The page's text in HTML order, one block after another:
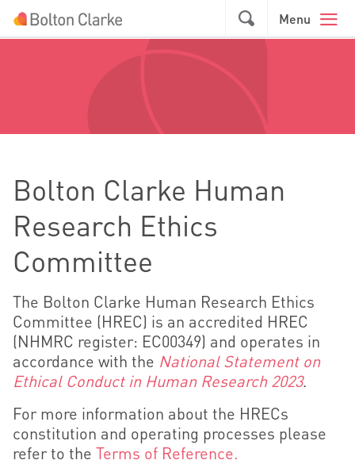
Skip to main content
GO Menu
Bolton Clarke Human
Research Ethics
Committee
The Bolton Clarke Human Research Ethics
Committee (HREC) is an accredited HREC
(NHMRC register: EC00349) and operates in
accordance with the National Statement on
Ethical Conduct in Human Research 2023.
For more information about the HRECs
constitution and operating processes please
refer to the Terms of Reference.